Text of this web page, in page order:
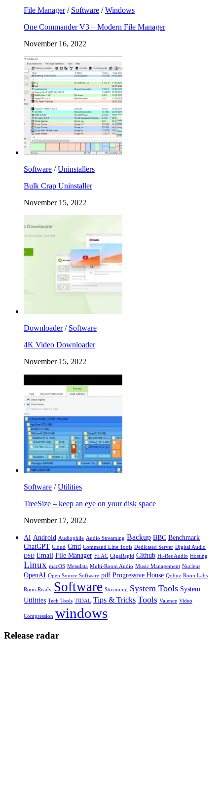
File Manager/ Software /Windows
One Commander V3 – Modern File Manager
November 16, 2022
Software /Uninstallers
Bulk Crap Uninstaller
November 15, 2022
Downloader/ Software
4K Video Downloader
November 15, 2022
Software /Utilities
TreeSize – keep an eye on your disk space
November 17, 2022
AI Android Audiophile Audio Streaming Backup BBC Benchmark
ChatGPT Cloud Cmd Command Line Tools Dedicated Server Digital Audio
DSD Email File Manager FLAC GigaRapid Github Hi-Res Audio Hosting
Linux macOS Metadata Multi-Room Audio Music Management Nucleus
OpenAI Open Source Software pdf Progressive House Qobuz Roon Labs
Roon Ready Software Streaming System Tools System
Utilities Tech Tools TIDAL Tips & Tricks Tools Valence Video
Compression windows
Release radar